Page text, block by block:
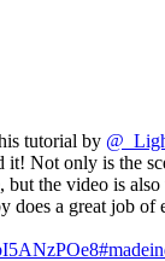
tutorial by
it! Not only is the
but the video is
does a great job of